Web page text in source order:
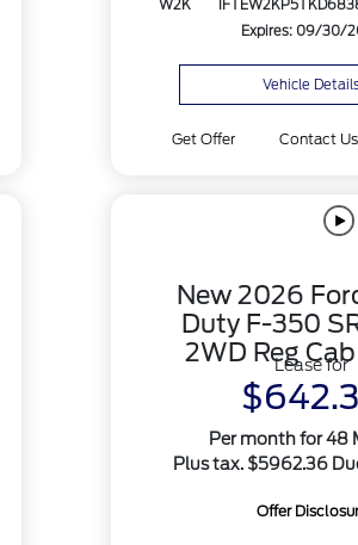
W2K
Expires: 09/30/
Vehicle
Get Offer Contact Us
New 2026
Duty F-350
2WD RegLease for
Per month for 48
Plus tax. $5962.36
Offer